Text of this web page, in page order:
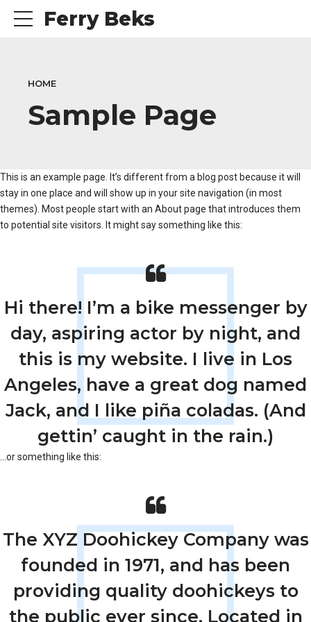
Ferry Beks
HOME
Sample Page
This is an example page. It’s different from a blog post because it will
stay in one place and will show up in your site navigation (in most
themes). Most people start with an About page that introduces them
to potential site visitors. It might say something like this:
Hi there! I’m a bike messenger by
day, aspiring actor by night, and
this is my website. I live in Los
Angeles, have a great dog named
Jack, and I like piña coladas. (And
gettin’ caught in the rain.)
…or something like this:
The XYZ Doohickey Company was
founded in 1971, and has been
providing quality doohickeys to
the public ever since. Located in